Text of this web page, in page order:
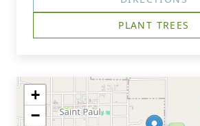
PLANT TREES
+
−